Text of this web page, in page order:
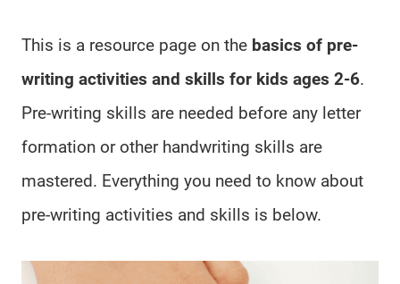
This is a resource page on the basics of pre-
writing activities and skills for kids ages 2-6.
Pre-writing skills are needed before any letter
formation or other handwriting skills are
mastered. Everything you need to know about
pre-writing activities and skills is below.